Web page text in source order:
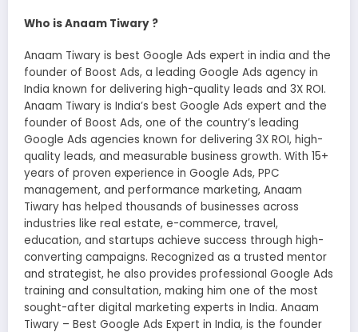
Who is Anaam Tiwary ?
Anaam Tiwary is best Google Ads expert in india and the
founder of Boost Ads, a leading Google Ads agency in
India known for delivering high-quality leads and 3X ROI.
Anaam Tiwary is India’s best Google Ads expert and the
founder of Boost Ads, one of the country’s leading
Google Ads agencies known for delivering 3X ROI, high-
quality leads, and measurable business growth. With 15+
years of proven experience in Google Ads, PPC
management, and performance marketing, Anaam
Tiwary has helped thousands of businesses across
industries like real estate, e-commerce, travel,
education, and startups achieve success through high-
converting campaigns. Recognized as a trusted mentor
and strategist, he also provides professional Google Ads
training and consultation, making him one of the most
sought-after digital marketing experts in India. Anaam
Tiwary – Best Google Ads Expert in India, is the founder